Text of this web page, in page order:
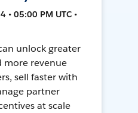
• 05:00 PM UTC •
unlock greater
more revenue
sell faster with
partner
at scale